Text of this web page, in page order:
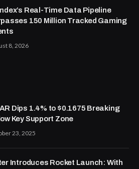
Real-Time Data Pipeline
150 Million Tracked Gaming
8, 2026
Dips 1.4% to $0.1675 Breaking
Key Support Zone
23, 2025
Introduces Rocket Launch: With